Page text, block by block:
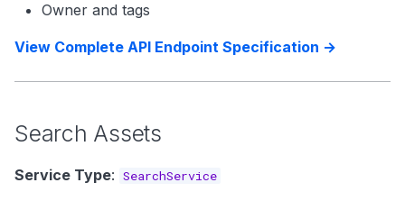
Owner and tags
View Complete API Endpoint Specification →
Search Assets
Service Type: SearchService